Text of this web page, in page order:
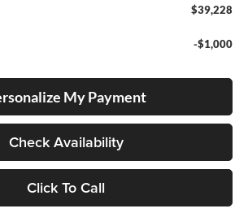
$39,228
-$1,000
My Payment
Check Availability
Click To Call